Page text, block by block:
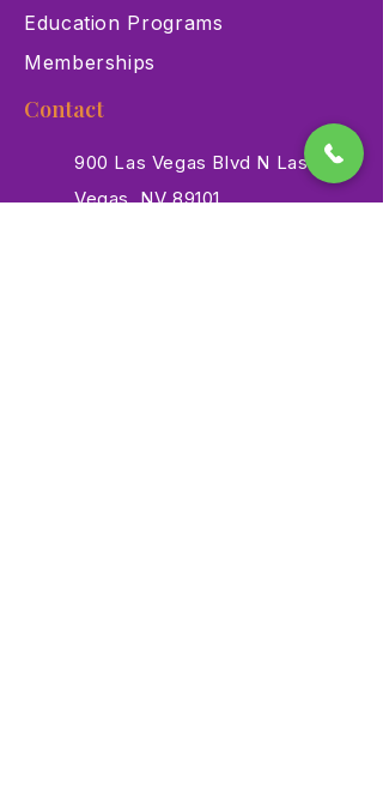
Education Programs
Memberships
Contact
900 Las Vegas Blvd N Las
Vegas, NV 89101